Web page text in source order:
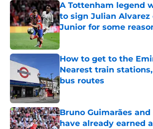
A Tottenham legend
to sign Julian Alvarez
Junior for some
Published by on Invalid Date
How to get to the
Nearest train
bus routes
Published by on Invalid Date
Bruno Guimarães and
have already earned